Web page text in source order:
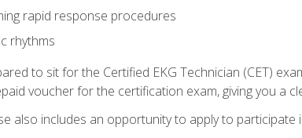
rapid response procedures
rhythms
to sit for the Certified EKG Technician (CET)
voucher for the certification exam, giving you a
also includes an opportunity to apply to participate